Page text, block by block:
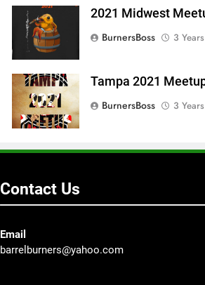
2021 Midwest
BurnersBoss
3
Tampa 2021
BurnersBoss
3
Contact Us
Email
barrelburners@yahoo.com